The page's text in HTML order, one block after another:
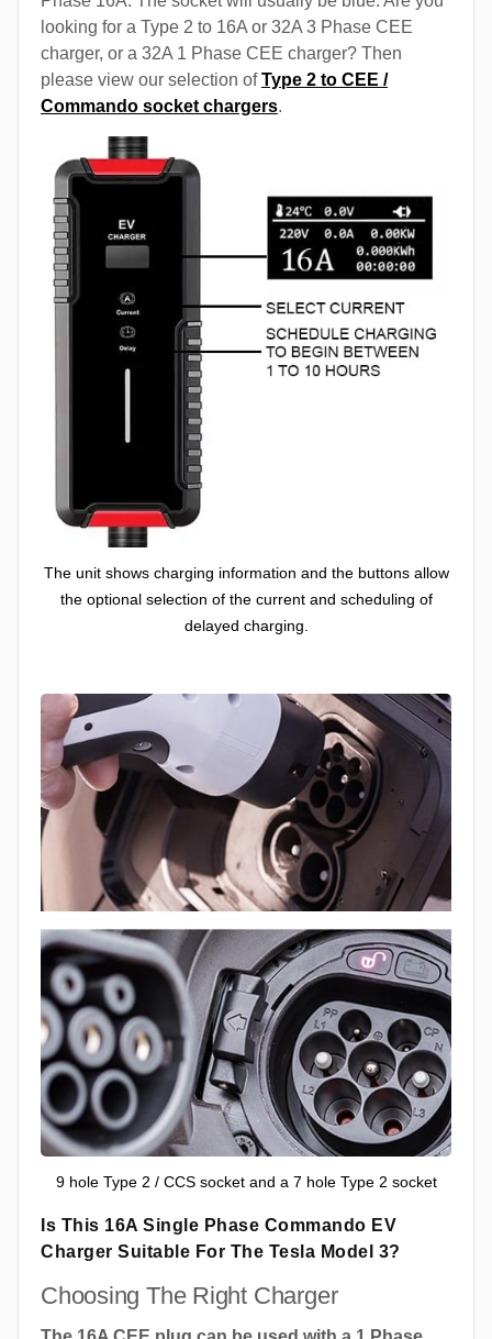
looking for a Type 2 to 16A or 32A 3 Phase CEE
charger, or a 32A 1 Phase CEE charger? Then
please view our selection ofType 2 to CEE /
Commando socket chargers.
The unit shows charging information and the buttons allow
the optional selection of the current and scheduling of
delayed charging.
9 hole Type 2 / CCS socket and a 7 hole Type 2 socket
Is This 16A Single Phase Commando EV
Charger Suitable For The Tesla Model 3?
Choosing The Right Charger